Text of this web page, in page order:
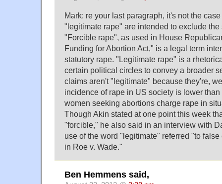
Mark: re your last paragraph, it's not the
"legitimate rape" are intended to exclude
"Forcible rape", as used in House
Funding for Abortion Act," is a legal term
statutory rape. "Legitimate rape" is a
certain political circles to convey a broader
claims aren't "legitimate" because they're,
incidence of rape in US society is lower
women seeking abortions charge rape in
Though Akin stated at one point this week
"forcible," he also said in an interview with
use of the word "legitimate" referred "to
in Roe v. Wade."
Ben Hemmens said,